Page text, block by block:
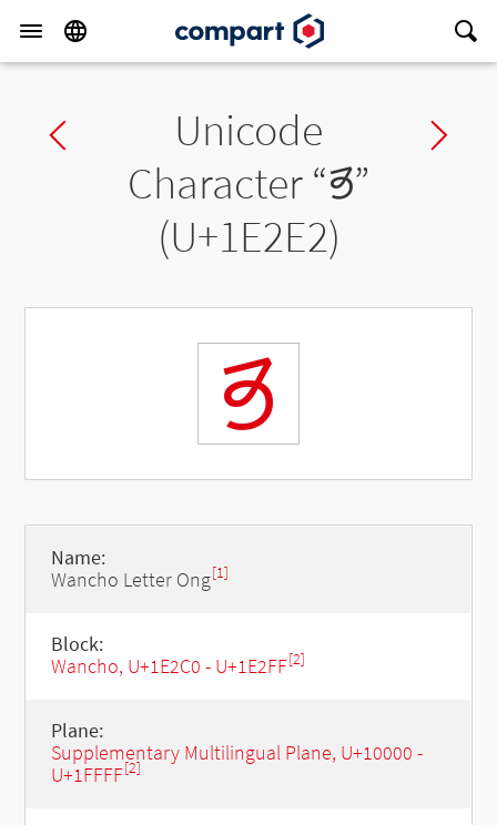
Previous charUnicode
Character “𞋢”
(U+1E2E2)
𞋢
Name:
Wancho Letter Ong[1]
Block:
Wancho, U+1E2C0 - U+1E2FF[2]
Plane:
Supplementary Multilingual Plane, U+10000 -
U+1FFFF[2]